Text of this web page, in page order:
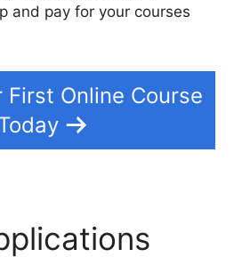
and pay for your courses
First Online Course